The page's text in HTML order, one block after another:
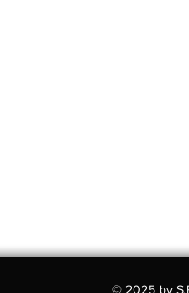
© 2025 by